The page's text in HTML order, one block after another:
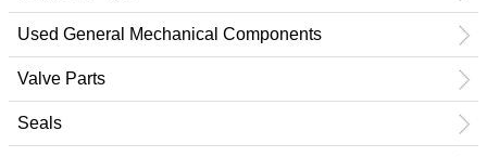
Used General Mechanical Components
Valve Parts
Seals